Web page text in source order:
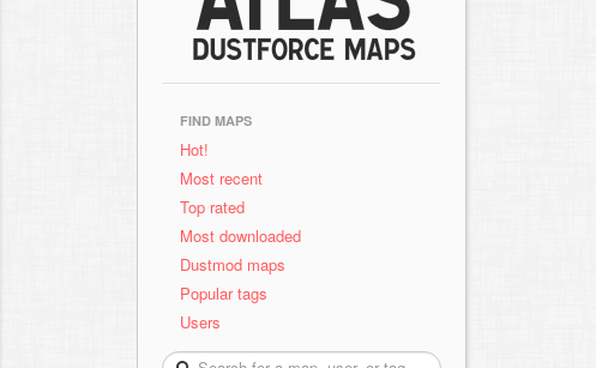
FIND MAPS
Hot!
Most recent
Top rated
Most downloaded
Dustmod maps
Popular tags
Users